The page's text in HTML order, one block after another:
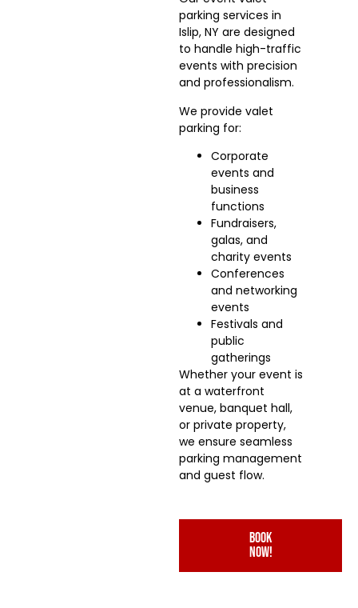
parking services in
Islip, NY are designed
to handle high-traffic
events with precision
and professionalism.
We provide valet
parking for:
Corporate
events and
business
functions
Fundraisers,
galas, and
charity events
Conferences
and networking
events
Festivals and
public
gatherings
Whether your event is
at a waterfront
venue, banquet hall,
or private property,
we ensure seamless
parking management
and guest flow.
book
now!